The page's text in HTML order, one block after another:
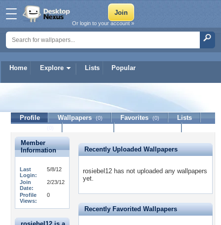
Home Explore Lists Popular
Or login to your account »
Profile Wallpapers (0) Favorites (0)
Lists
Member
Information
Last
Login:
5/8/12
Join
Date:
2/23/12
Profile
Views:
0
Recently Uploaded Wallpapers
rosiebel12 has not uploaded any wallpapers
yet.
Recently Favorited Wallpapers